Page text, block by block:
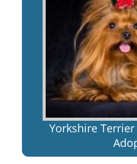
Yorkshire